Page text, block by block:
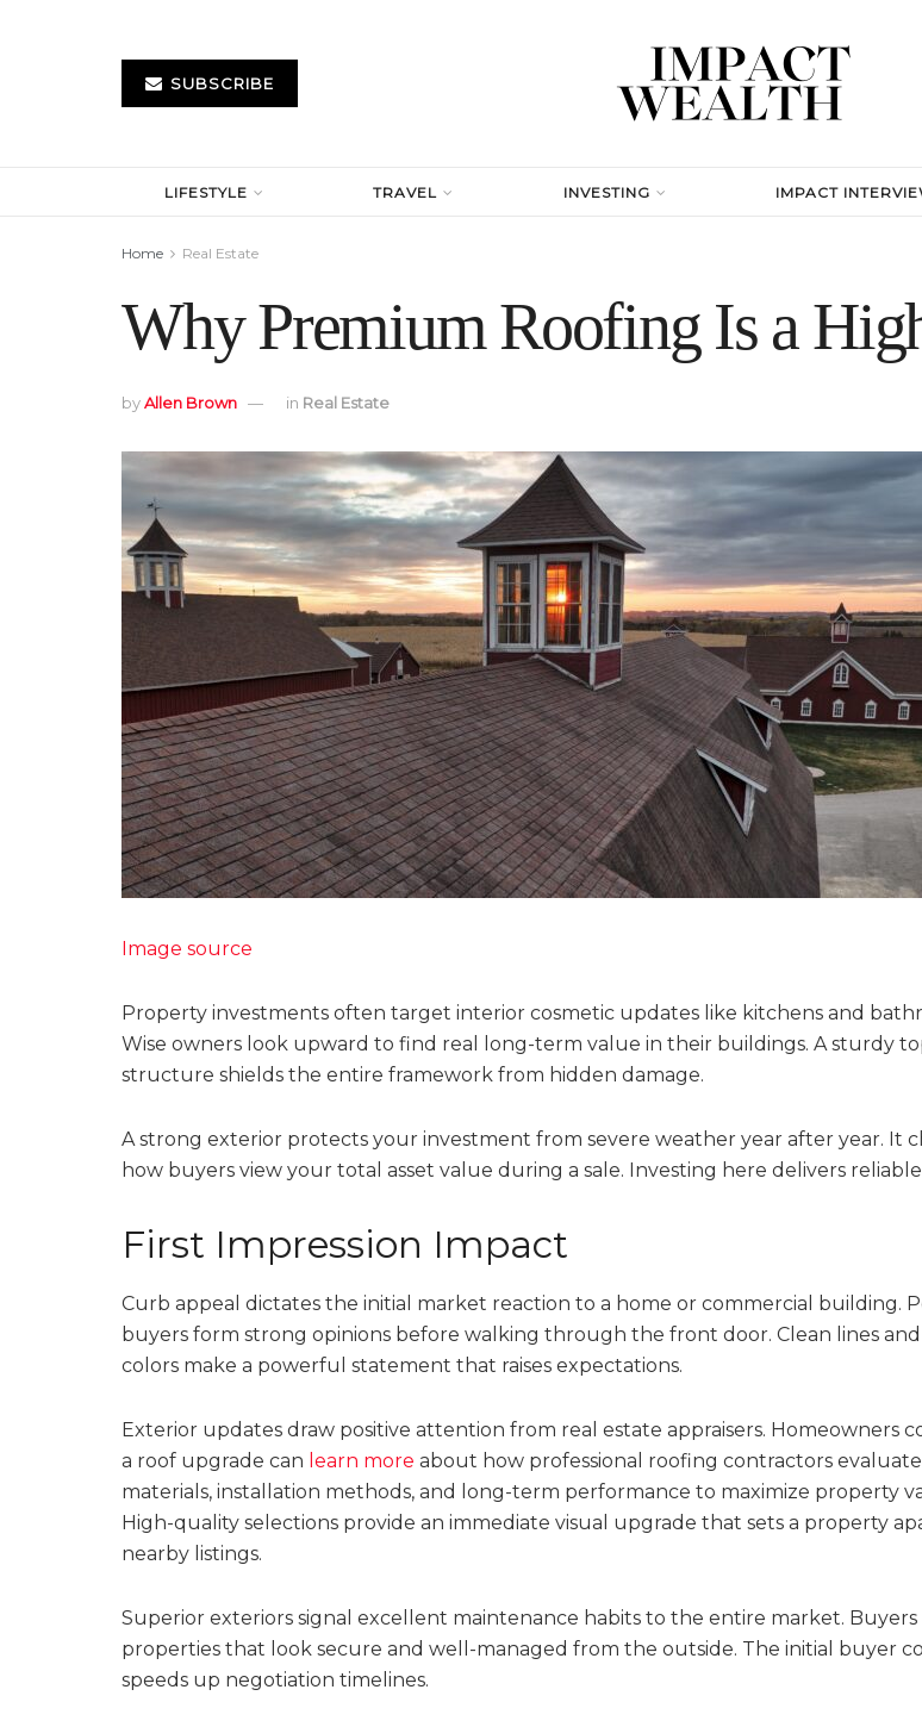
SUBSCRIBE
LIFESTYLE TRAVEL INVESTING IMPACT
Home Real Estate
Why Premium Roofing Is a
byAllen Brown in Real Estate
Image source
Property investments often target interior cosmetic updates like kitchens and
Wise owners look upward to find real long-term value in their buildings. A sturdy
structure shields the entire framework from hidden damage.
A strong exterior protects your investment from severe weather year after year. It
how buyers view your total asset value during a sale. Investing here delivers
First Impression Impact
Curb appeal dictates the initial market reaction to a home or commercial building.
buyers form strong opinions before walking through the front door. Clean lines
colors make a powerful statement that raises expectations.
Exterior updates draw positive attention from real estate appraisers. Homeowners
a roof upgrade can learn more about how professional roofing contractors evaluate
materials, installation methods, and long-term performance to maximize property
High-quality selections provide an immediate visual upgrade that sets a property
nearby listings.
Superior exteriors signal excellent maintenance habits to the entire market.
properties that look secure and well-managed from the outside. The initial buyer
speeds up negotiation timelines.